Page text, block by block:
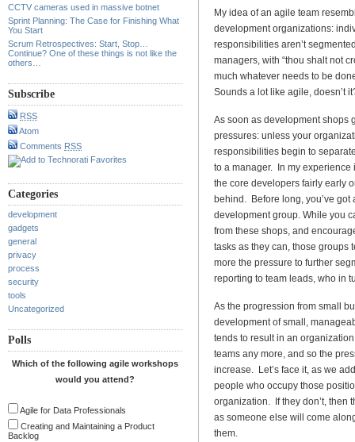
CCTV cameras used in massive botnet
Sprint Planning: The Case for Finishing What
You Start
Scrum Retrospectives: Start, Stop…
Continue? One of these things is not like the
others…
Subscribe
RSS
Atom
Comments RSS
Categories
development
gadgets
general
privacy
process
security
tools
Uncategorized
Polls
Which of the following agile workshops
would you attend?
Agile for Data Professionals
Creating and Maintaining a Product
Backlog
My idea of an agile team
development organizations:
responsibilities aren’t
managers, with “thou shalt not
much whatever needs to be
Sounds a lot like agile, doesn’t
As soon as development shops
pressures: unless your
responsibilities begin to
to a manager. In my experience
the core developers fairly early
behind. Before long, you’ve
development group. While you
from these shops, and
tasks as they can, those groups
more the pressure to further
reporting to team leads, who in
As the progression from small
development of small,
tends to result in an
teams any more, and so the
increase. Let’s face it, as we
people who occupy those
organization. If they don’t, then
as someone else will come
them.